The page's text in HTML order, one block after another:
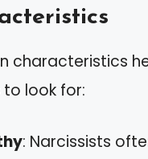
characteristics
look for:
: Narcissists